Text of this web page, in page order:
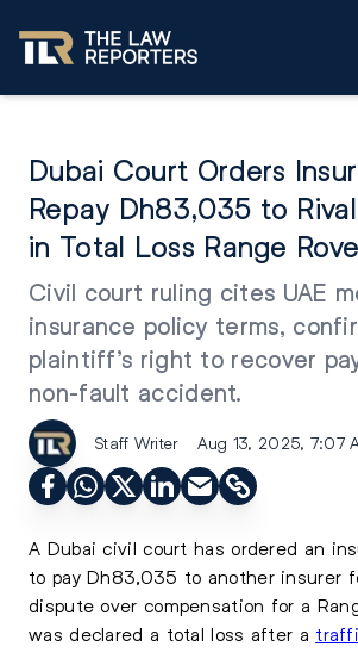
Dubai Court Orders
Repay Dh83,035 to
in Total Loss Range
Civil court ruling cites UAE
insurance policy terms,
plaintiff’s right to recover
non-fault accident.
Staff Writer Aug 13, 2025, 7:07
A Dubai civil court has ordered an
to pay Dh83,035 to another insurer
dispute over compensation for a
was declared a total loss after a